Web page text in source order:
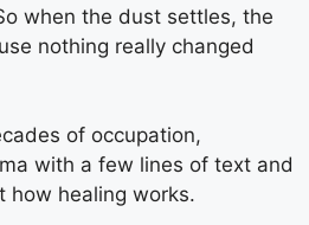
when the dust settles, the
nothing really changed
of occupation,
with a few lines of text and
how healing works.